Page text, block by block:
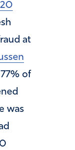
at
of
was